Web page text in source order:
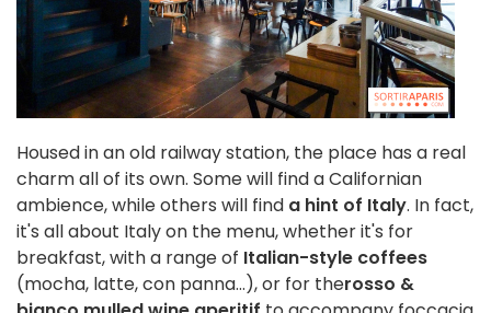
Housed in an old railway station, the place has a real
charm all of its own. Some will find a Californian
ambience, while others will find a hint of Italy. In fact,
it's all about Italy on the menu, whether it's for
breakfast, with a range of Italian-style coffees
(mocha, latte, con panna...), or for therosso &